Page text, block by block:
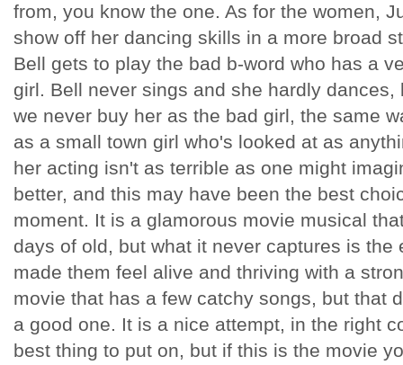
from, you know the one. As for the women,
show off her dancing skills in a more broad
Bell gets to play the bad b-word who has a
girl. Bell never sings and she hardly
we never buy her as the bad girl, the same
as a small town girl who's looked at as
her acting isn't as terrible as one might
better, and this may have been the best
moment. It is a glamorous movie musical
days of old, but what it never captures is the
made them feel alive and thriving with a
movie that has a few catchy songs, but that
a good one. It is a nice attempt, in the right
best thing to put on, but if this is the movie